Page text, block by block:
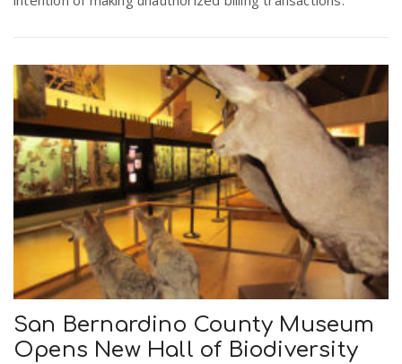
San Bernardino County Museum
Opens New Hall of Biodiversity